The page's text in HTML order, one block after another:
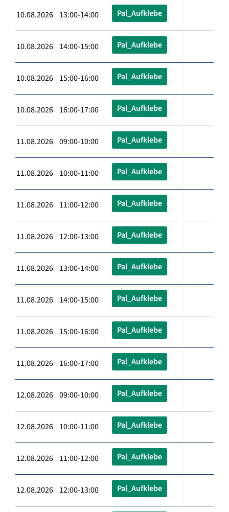
10.08.2026 13:00-14:00 Pal_Aufklebe
10.08.2026 14:00-15:00 Pal_Aufklebe
10.08.2026 15:00-16:00 Pal_Aufklebe
10.08.2026 16:00-17:00 Pal_Aufklebe
11.08.2026 09:00-10:00 Pal_Aufklebe
11.08.2026 10:00-11:00 Pal_Aufklebe
11.08.2026 11:00-12:00 Pal_Aufklebe
11.08.2026 12:00-13:00 Pal_Aufklebe
11.08.2026 13:00-14:00 Pal_Aufklebe
11.08.2026 14:00-15:00 Pal_Aufklebe
11.08.2026 15:00-16:00 Pal_Aufklebe
11.08.2026 16:00-17:00 Pal_Aufklebe
12.08.2026 09:00-10:00 Pal_Aufklebe
12.08.2026 10:00-11:00 Pal_Aufklebe
12.08.2026 11:00-12:00 Pal_Aufklebe
12.08.2026 12:00-13:00 Pal_Aufklebe